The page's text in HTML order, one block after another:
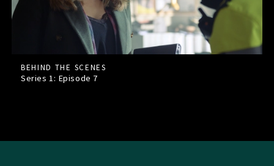
BEHIND THE SCENES
Series 1: Episode 7